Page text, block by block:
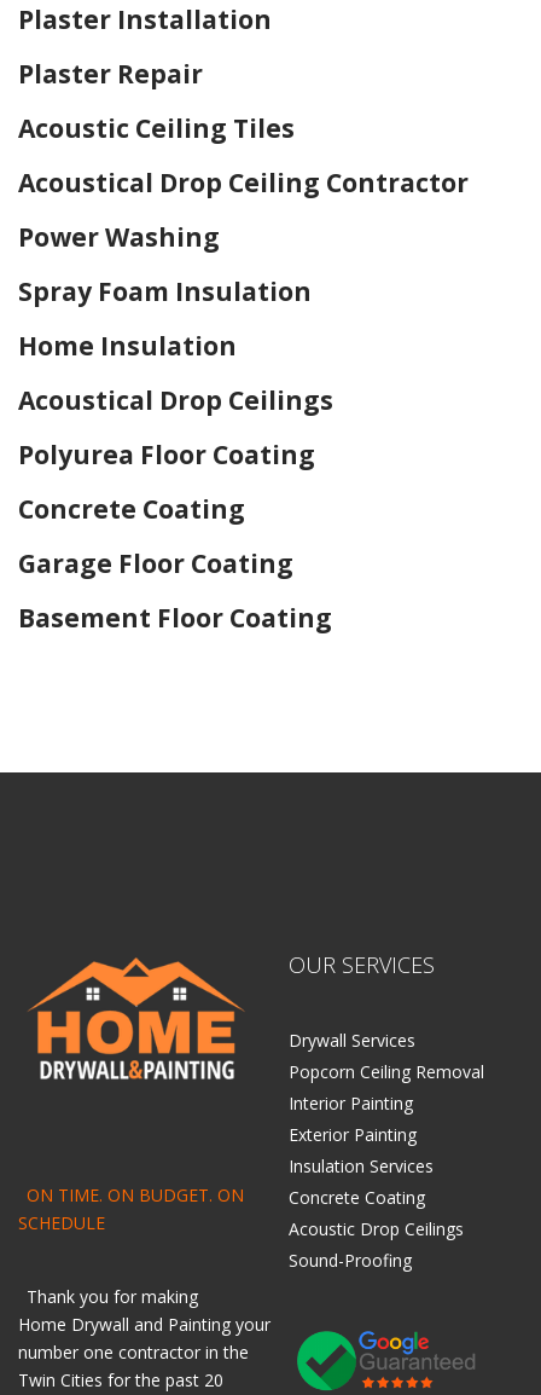
Plaster Installation
Plaster Repair
Acoustic Ceiling Tiles
Acoustical Drop Ceiling Contractor
Power Washing
Spray Foam Insulation
Home Insulation
Acoustical Drop Ceilings
Polyurea Floor Coating
Concrete Coating
Garage Floor Coating
Basement Floor Coating
ON TIME. ON BUDGET. ON
SCHEDULE
Thank you for making
Home Drywall and Painting your
number one contractor in the
Twin Cities for the past 20
OUR SERVICES
Drywall Services
Popcorn Ceiling Removal
Interior Painting
Exterior Painting
Insulation Services
Concrete Coating
Acoustic Drop Ceilings
Sound-Proofing